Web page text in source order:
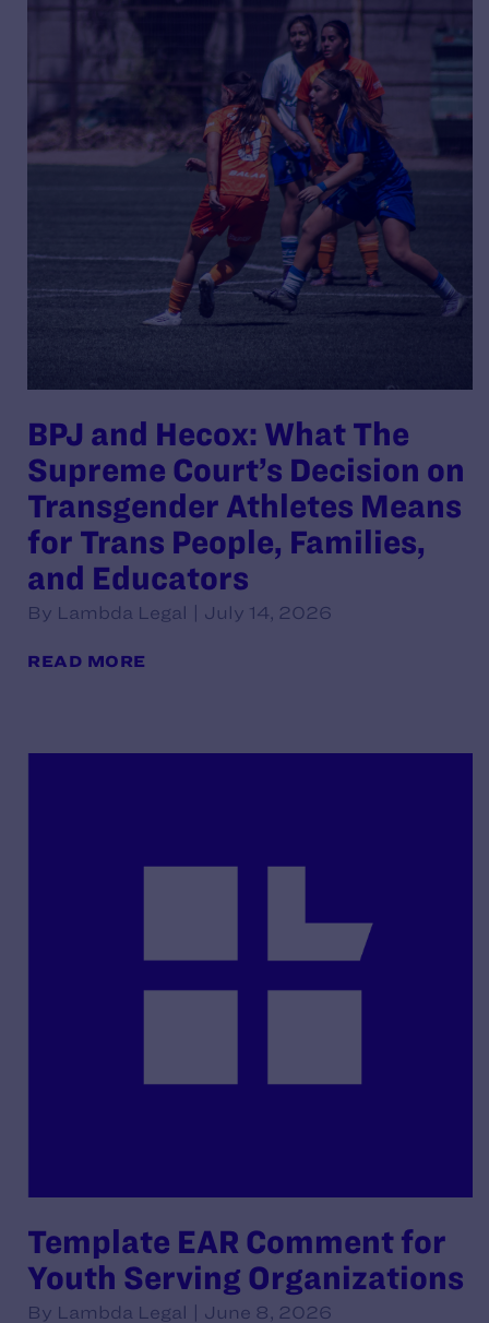
BPJ and Hecox: What The
Supreme Court’s Decision on
Transgender Athletes Means
for Trans People, Families,
and Educators
By Lambda Legal | July 14, 2026
READ MORE
Template EAR Comment for
Youth Serving Organizations
By Lambda Legal | June 8, 2026